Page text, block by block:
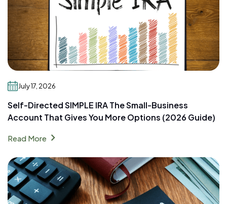
July 17, 2026
Self-Directed SIMPLE IRA The Small-Business
Account That Gives You More Options (2026 Guide)
Read Morechevron_right